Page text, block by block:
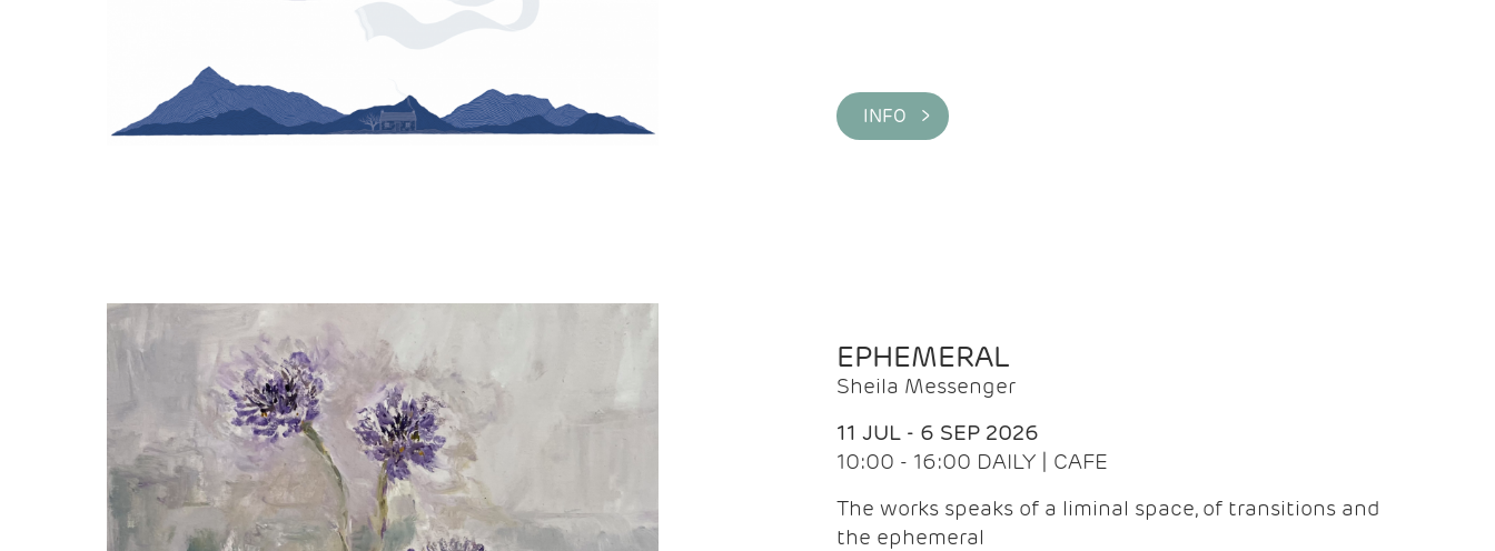
INFO >
EPHEMERAL
Sheila Messenger
11 JUL - 6 SEP 2026
10:00 - 16:00 DAILY | CAFE
The works speaks of a liminal space, of transitions and
the ephemeral